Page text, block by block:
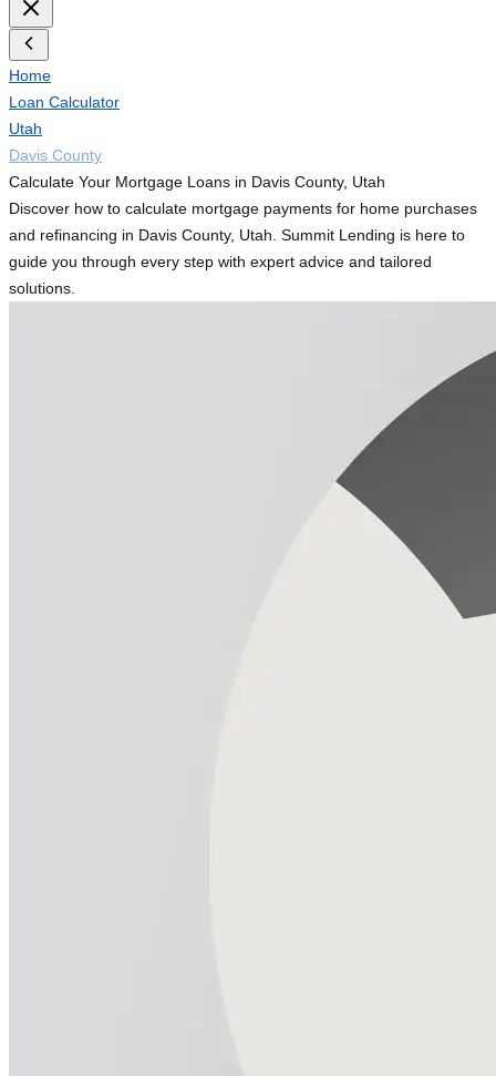
Home
Loan Calculator
Utah
Davis County
Calculate Your Mortgage Loans in Davis County, Utah
Discover how to calculate mortgage payments for home purchases
and refinancing in Davis County, Utah. Summit Lending is here to
guide you through every step with expert advice and tailored
solutions.